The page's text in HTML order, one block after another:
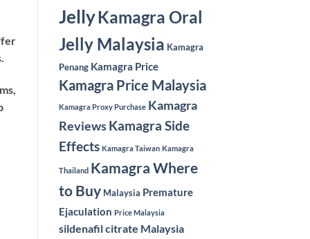
JellyKamagra Oral
Jelly Malaysia Kamagra
Penang Kamagra Price
Kamagra Price Malaysia
Kamagra Proxy Purchase Kamagra
Reviews Kamagra Side
Effects Kamagra Taiwan Kamagra
Thailand Kamagra Where
to Buy Malaysia Premature
Ejaculation Price Malaysia
sildenafil citrate Malaysia